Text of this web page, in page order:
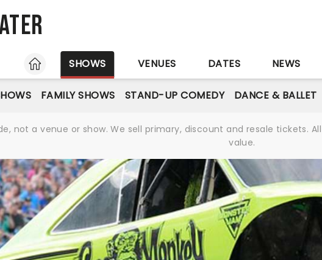
HOME
SHOWS VENUES DATES NEWS
FAMILY SHOWS STAND-UP COMEDY DANCE & BALLET
not a venue or show. We sell primary, discount and resale tickets.
value.